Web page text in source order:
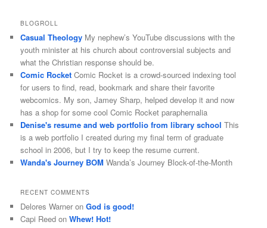
BLOGROLL
Casual Theology My nephew’s YouTube discussions with the
youth minister at his church about controversial subjects and
what the Christian response should be.
Comic Rocket Comic Rocket is a crowd-sourced indexing tool
for users to find, read, bookmark and share their favorite
webcomics. My son, Jamey Sharp, helped develop it and now
has a shop for some cool Comic Rocket paraphernalia
Denise's resume and web portfolio from library school This
is a web portfolio I created during my final term of graduate
school in 2006, but I try to keep the resume current.
Wanda's Journey BOM Wanda’s Journey Block-of-the-Month
RECENT COMMENTS
Delores Warner onGod is good!
Capi Reed onWhew! Hot!